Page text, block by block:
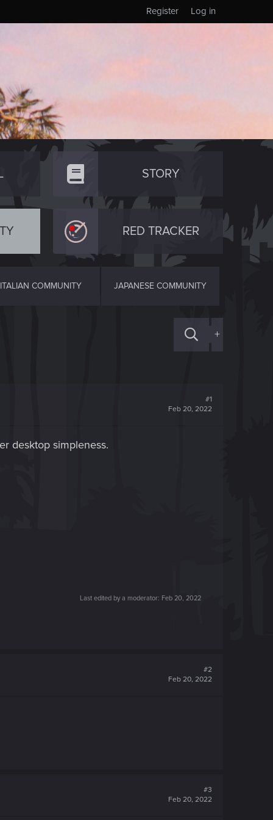
Log in
Register
STORY
RED TRACKER
ITALIAN COMMUNITY JAPANESE COMMUNITY
+
#1
Feb 20, 2022
desktop simpleness.
Last edited by a moderator: Feb 20, 2022
#2
Feb 20, 2022
#3
Feb 20, 2022